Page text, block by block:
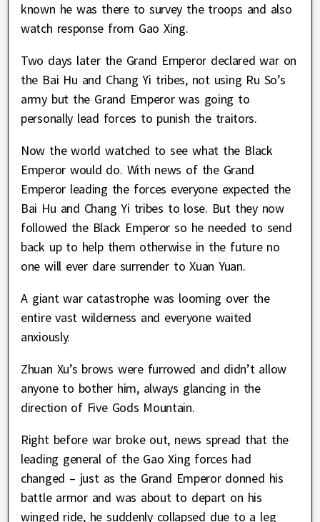
known he was there to survey the troops and also
watch response from Gao Xing.
Two days later the Grand Emperor declared war on
the Bai Hu and Chang Yi tribes, not using Ru So’s
army but the Grand Emperor was going to
personally lead forces to punish the traitors.
Now the world watched to see what the Black
Emperor would do. With news of the Grand
Emperor leading the forces everyone expected the
Bai Hu and Chang Yi tribes to lose. But they now
followed the Black Emperor so he needed to send
back up to help them otherwise in the future no
one will ever dare surrender to Xuan Yuan.
A giant war catastrophe was looming over the
entire vast wilderness and everyone waited
anxiously.
Zhuan Xu’s brows were furrowed and didn’t allow
anyone to bother him, always glancing in the
direction of Five Gods Mountain.
Right before war broke out, news spread that the
leading general of the Gao Xing forces had
changed – just as the Grand Emperor donned his
battle armor and was about to depart on his
winged ride, he suddenly collapsed due to a leg